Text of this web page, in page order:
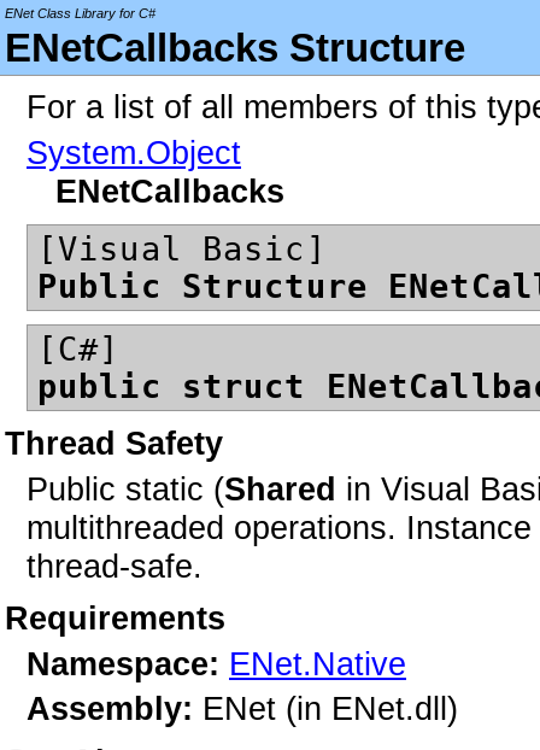
ENet Class Library for C#
ENetCallbacks Structure
For a list of all members of this
System.Object
ENetCallbacks
[Visual Basic]
Public Structure
[C#]
public struct
Thread Safety
Public static (Shared in Visual
multithreaded operations.
thread-safe.
Requirements
Namespace: ENet.Native
Assembly: ENet (in ENet.dll)